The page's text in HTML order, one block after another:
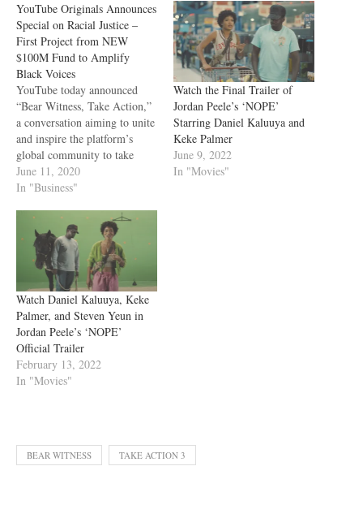
YouTube Originals Announces
Special on Racial Justice –
First Project from NEW
$100M Fund to Amplify
Black Voices
YouTube today announced
“Bear Witness, Take Action,”
a conversation aiming to unite
and inspire the platform’s
global community to take
action for racial justice.
Premiering Saturday, June 13
the over 90-minute special
will be hosted by Common
and Keke Palmer and feature
YouTube creators,…
June 11, 2020
In "Business"
Watch the Final Trailer of
Jordan Peele’s ‘NOPE’
Starring Daniel Kaluuya and
Keke Palmer
June 9, 2022
In "Movies"
Watch Daniel Kaluuya, Keke
Palmer, and Steven Yeun in
Jordan Peele’s ‘NOPE’
Official Trailer
February 13, 2022
In "Movies"
BEAR WITNESS TAKE ACTION 3